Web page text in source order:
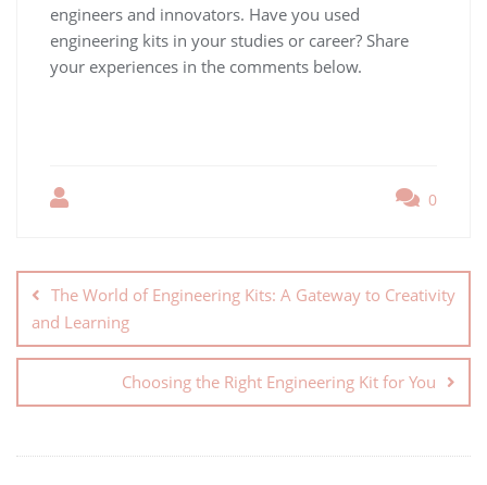
engineers and innovators. Have you used
engineering kits in your studies or career? Share
your experiences in the comments below.
0
The World of Engineering Kits: A Gateway to Creativity
and Learning
Choosing the Right Engineering Kit for You